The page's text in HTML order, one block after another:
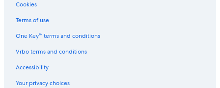
Cookies
Terms of use
One Key™ terms and conditions
Vrbo terms and conditions
Accessibility
Your privacy choices